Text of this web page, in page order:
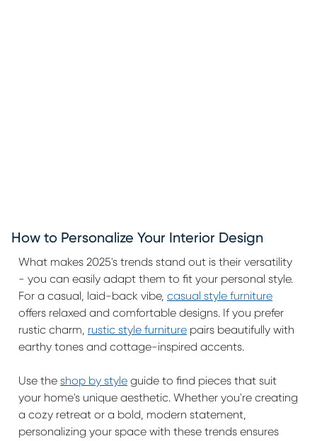
How to Personalize Your Interior Design
What makes 2025's trends stand out is their versatility
- you can easily adapt them to fit your personal style.
For a casual, laid-back vibe, casual style furniture
offers relaxed and comfortable designs. If you prefer
rustic charm, rustic style furniture pairs beautifully with
earthy tones and cottage-inspired accents.
Use the shop by style guide to find pieces that suit
your home's unique aesthetic. Whether you're creating
a cozy retreat or a bold, modern statement,
personalizing your space with these trends ensures